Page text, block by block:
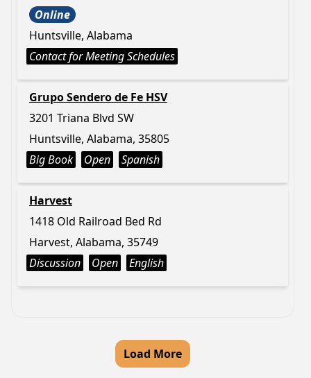
Online
Huntsville, Alabama
Contact for Meeting Schedules
Grupo Sendero de Fe HSV
3201 Triana Blvd SW
Huntsville, Alabama, 35805
Big Book
Open Spanish
Harvest
1418 Old Railroad Bed Rd
Harvest, Alabama, 35749
Discussion
Open English
Load More